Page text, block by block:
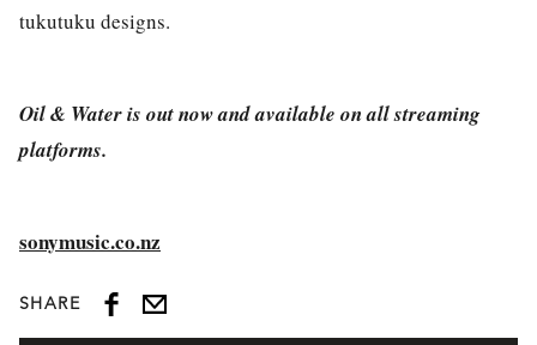
tukutuku designs.
Oil & Water is out now and available on all streaming
platforms.
sonymusic.co.nz
SHARE